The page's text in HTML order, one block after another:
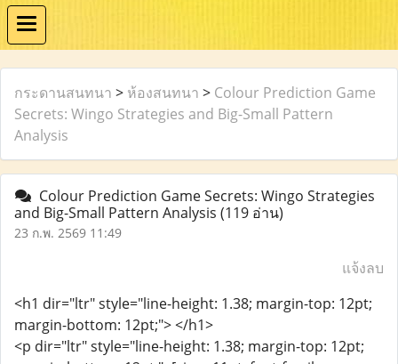
กระดานสนทนา > ห้องสนทนา > Colour Prediction Game
Secrets: Wingo Strategies and Big-Small Pattern
Analysis
Colour Prediction Game Secrets: Wingo Strategies
and Big-Small Pattern Analysis (119 อ่าน)
23 ก.พ. 2569 11:49
แจ้งลบ
<h1 dir="ltr" style="line-height: 1.38; margin-top: 12pt;
margin-bottom: 12pt;"> </h1>
<p dir="ltr" style="line-height: 1.38; margin-top: 12pt;